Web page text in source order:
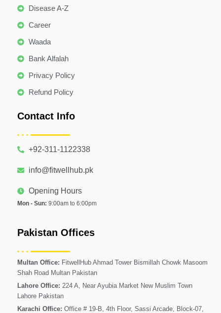
Disease A-Z
Career
Waada
Bank Alfalah
Privacy Policy
Refund Policy
Contact Info
+92-311-1122338
info@fitwellhub.pk
Opening Hours
Mon - Sun: 9:00am to 6:00pm
Pakistan Offices
Multan Office: FitwellHub Ahmad Tower Bismillah Chowk Masoom
Shah Road Multan Pakistan
Lahore Office: 224 A, Near Ayubia Market New Muslim Town
Lahore Pakistan
Karachi Office: Office # 19-B, 4th Floor, Sassi Arcade, Block-07,